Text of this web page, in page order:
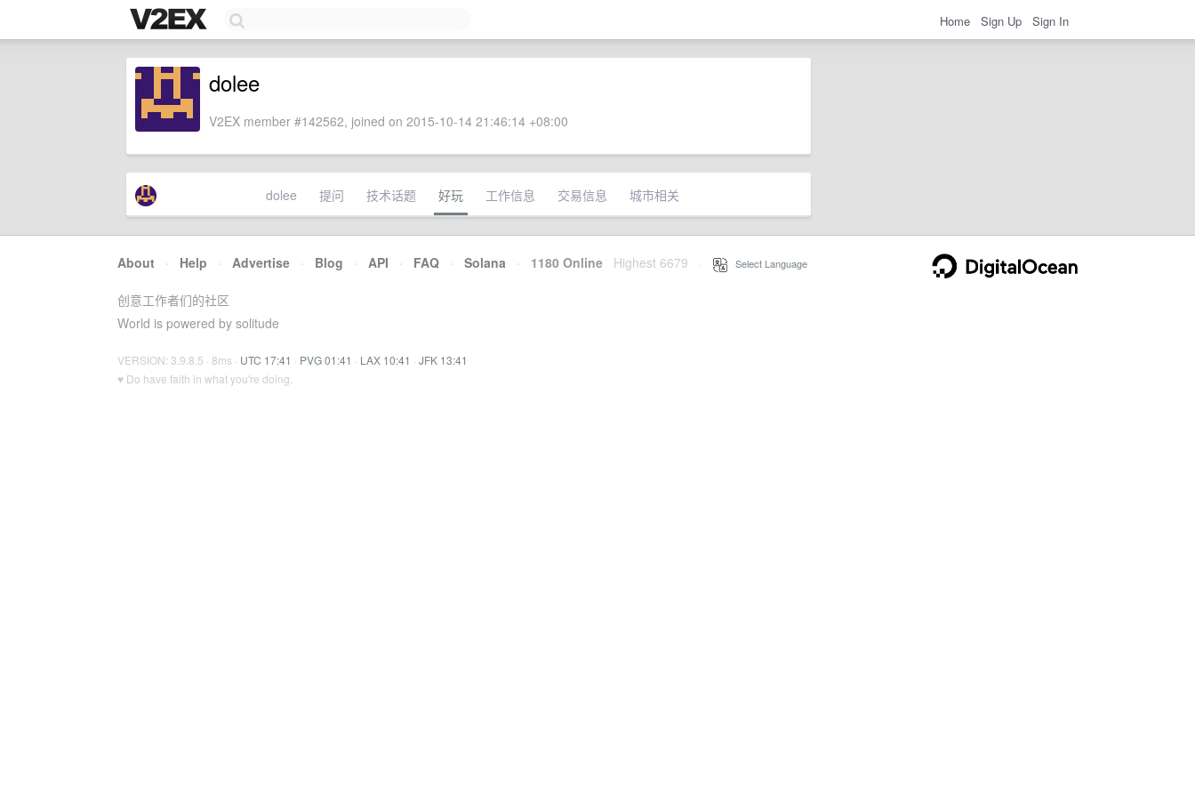
Home Sign Up Sign In
dolee
V2EX member #142562, joined on 2015-10-14 21:46:14 +08:00
dolee 提问 技术话题 好玩 工作信息 交易信息 城市相关
About · Help · Advertise · Blog · API · FAQ · Solana · 1180 Online Highest 6679 Select Language
创意工作者们的社区
World is powered by solitude
VERSION: 3.9.8.5 · 8ms · UTC 17:41 · PVG 01:41 · LAX 10:41 · JFK 13:41
♥ Do have faith in what you're doing.